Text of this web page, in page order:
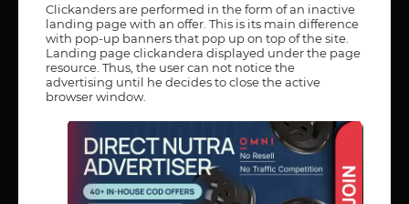
Clickanders are performed in the form of an inactive
landing page with an offer. This is its main difference
with pop-up banners that pop up on top of the site.
Landing page clickandera displayed under the page
resource. Thus, the user can not notice the
advertising until he decides to close the active
browser window.